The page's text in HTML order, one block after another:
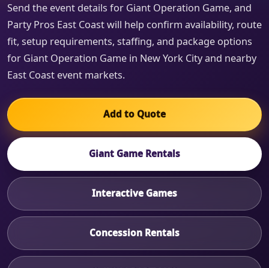
Send the event details for Giant Operation Game, and
Party Pros East Coast will help confirm availability, route
fit, setup requirements, staffing, and package options
for Giant Operation Game in New York City and nearby
East Coast event markets.
Add to Quote
Giant Game Rentals
Interactive Games
Concession Rentals